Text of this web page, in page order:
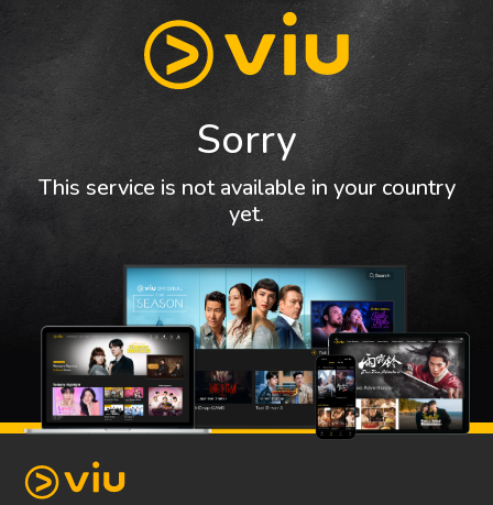
Sorry
This service is not available in your country
yet.